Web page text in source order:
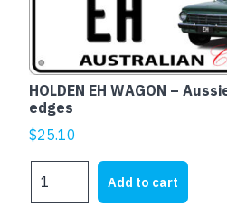
quantity
HOLDEN EH WAGON –
edges
$25.10
EH
Add to cart